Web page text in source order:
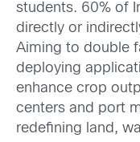
students. 60% of
directly or
Aiming to double
deploying
enhance crop
centers and port
redefining land,